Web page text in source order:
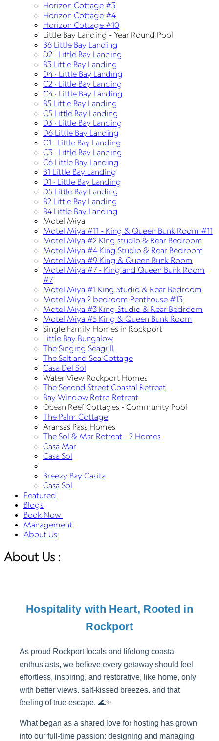
Horizon Cottage #3
Horizon Cottage #4
Horizon Cottage #10
Little Bay Landing - Year Round Pool
B6 Little Bay Landing
D2 · Little Bay Landing
B3 Little Bay Landing
D4 · Little Bay Landing
C2 · Little Bay Landing
C4 · Little Bay Landing
B5 Little Bay Landing
C5 Little Bay Landing
D3 · Little Bay Landing
D6 Little Bay Landing
C1 · Little Bay Landing
C3 · Little Bay Landing
C6 Little Bay Landing
B1 Little Bay Landing
D1 · Little Bay Landing
D5 Little Bay Landing
B2 Little Bay Landing
B4 Little Bay Landing
Motel Miya
Motel Miya #11 - King & Queen Bunk Room #11
Motel Miya #2 King studio & Rear Bedroom
Motel Miya #4 King Studio & Rear Bedroom
Motel Miya #9 King & Queen Bunk Room
Motel Miya #7 - King and Queen Bunk Room
#7
Motel Miya #1 King Studio & Rear Bedroom
Motel Miya 2 bedroom Penthouse #13
Motel Miya #3 King Studio & Rear Bedroom
Motel Miya #5 King & Queen Bunk Room
Single Family Homes in Rockport
Little Bay Bungalow
The Singing Seagull
The Salt and Sea Cottage
Casa Del Sol
Water View Rockport Homes
The Second Street Coastal Retreat
Bay Window Retro Retreat
Ocean Reef Cottages - Community Pool
The Palm Cottage
Aransas Pass Homes
The Sol & Mar Retreat - 2 Homes
Casa Mar
Casa Sol
Breezy Bay Casita
Casa Sol
Featured
Blogs
Book Now
Management
About Us
About Us :
Hospitality with Heart, Rooted in
Rockport
As proud Rockport locals and lifelong coastal
enthusiasts, we believe every getaway should feel
effortless, inspiring, and restorative, like home, only
with better views, salt-kissed breezes, and that
feeling of true escape. 🌊✨
What began as a shared love for hosting has grown
into our full-time passion: designing and managing